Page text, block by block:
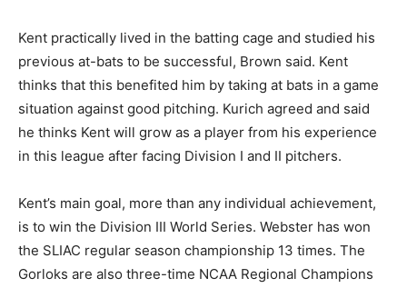
Kent practically lived in the batting cage and studied his
previous at-bats to be successful, Brown said. Kent
thinks that this benefited him by taking at bats in a game
situation against good pitching. Kurich agreed and said
he thinks Kent will grow as a player from his experience
in this league after facing Division I and II pitchers.
Kent’s main goal, more than any individual achievement,
is to win the Division III World Series. Webster has won
the SLIAC regular season championship 13 times. The
Gorloks are also three-time NCAA Regional Champions